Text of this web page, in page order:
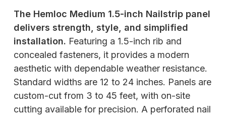
The Hemloc Medium 1.5-inch Nailstrip panel
delivers strength, style, and simplified
installation. Featuring a 1.5-inch rib and
concealed fasteners, it provides a modern
aesthetic with dependable weather resistance.
Standard widths are 12 to 24 inches. Panels are
custom-cut from 3 to 45 feet, with on-site
cutting available for precision. A perforated nail